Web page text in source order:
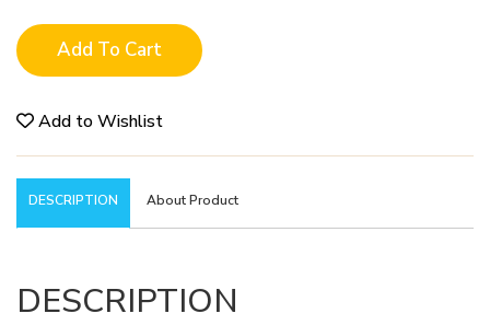
Add To Cart
Add to Wishlist
DESCRIPTION About Product
DESCRIPTION